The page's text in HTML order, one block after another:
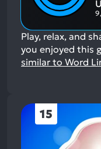
Play, relax, and
you enjoyed this
similar to Word
15